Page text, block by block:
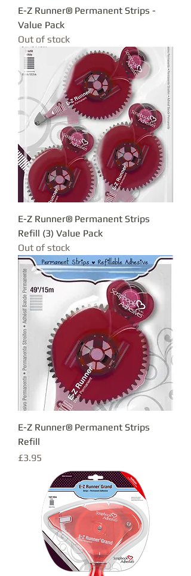
E-Z Runner® Permanent Strips -
Value Pack
Out of stock
E-Z Runner® Permanent Strips
Refill (3) Value Pack
Out of stock
E-Z Runner® Permanent Strips
Refill
Price
£3.95